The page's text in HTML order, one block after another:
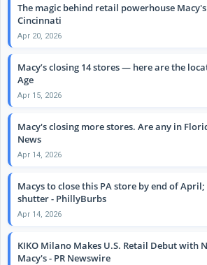
The magic behind retail powerhouse
Cincinnati
Apr 20, 2026
Macy’s closing 14 stores — here are the
Age
Apr 15, 2026
Macy's closing more stores. Are any in
News
Apr 14, 2026
Macys to close this PA store by end of
shutter - PhillyBurbs
Apr 14, 2026
KIKO Milano Makes U.S. Retail Debut with
Macy's - PR Newswire